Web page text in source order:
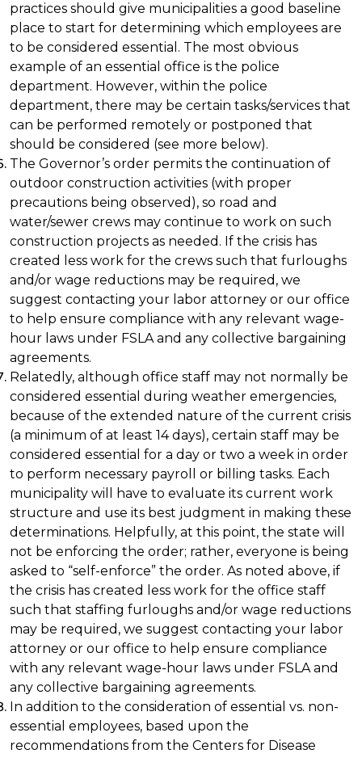
practices should give municipalities a good baseline
place to start for determining which employees are
to be considered essential. The most obvious
example of an essential office is the police
department. However, within the police
department, there may be certain tasks/services that
can be performed remotely or postponed that
should be considered (see more below).
The Governor’s order permits the continuation of
outdoor construction activities (with proper
precautions being observed), so road and
water/sewer crews may continue to work on such
construction projects as needed. If the crisis has
created less work for the crews such that furloughs
and/or wage reductions may be required, we
suggest contacting your labor attorney or our office
to help ensure compliance with any relevant wage-
hour laws under FSLA and any collective bargaining
agreements.
Relatedly, although office staff may not normally be
considered essential during weather emergencies,
because of the extended nature of the current crisis
(a minimum of at least 14 days), certain staff may be
considered essential for a day or two a week in order
to perform necessary payroll or billing tasks. Each
municipality will have to evaluate its current work
structure and use its best judgment in making these
determinations. Helpfully, at this point, the state will
not be enforcing the order; rather, everyone is being
asked to “self-enforce” the order. As noted above, if
the crisis has created less work for the office staff
such that staffing furloughs and/or wage reductions
may be required, we suggest contacting your labor
attorney or our office to help ensure compliance
with any relevant wage-hour laws under FSLA and
any collective bargaining agreements.
In addition to the consideration of essential vs. non-
essential employees, based upon the
recommendations from the Centers for Disease